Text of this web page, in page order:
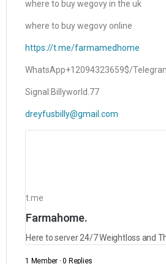
where to buy wegovy in the uk
where to buy wegovy online
https://t.me/farmamedhome
WhatsApp+12094323659$/
Signal:Billyworld.77
dreyfusbilly@gmail.com
t.me
Farmahome.
1 Member · 0 Replies